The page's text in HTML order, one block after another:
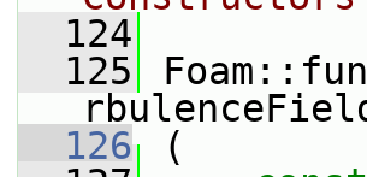
  124
  125
  126
(